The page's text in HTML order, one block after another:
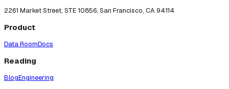
2261 Market Street, STE 10856, San Francisco, CA 94114
Product
Data RoomDocs
Reading
BlogEngineering